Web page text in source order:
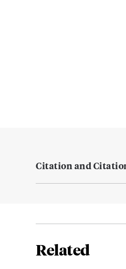
Citation and
Related